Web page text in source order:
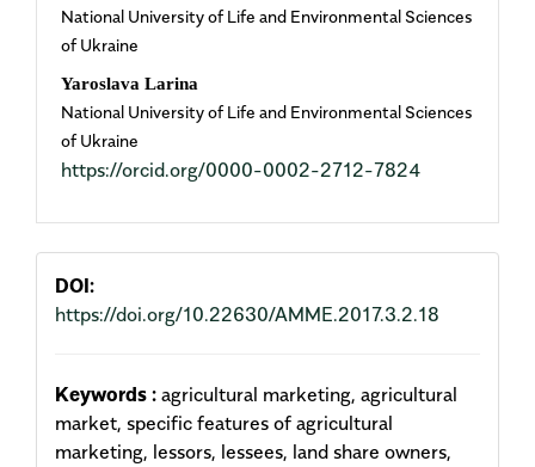
Article
Content
National University of Life and Environmental Sciences
of Ukraine
Yaroslava Larina
National University of Life and Environmental Sciences
of Ukraine
https://orcid.org/0000-0002-2712-7824
DOI:
https://doi.org/10.22630/AMME.2017.3.2.18
Keywords : agricultural marketing, agricultural
market, specific features of agricultural
marketing, lessors, lessees, land share owners,